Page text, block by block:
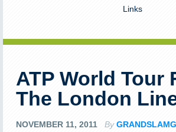
Links
ATP World Tour
The London
NOVEMBER 11, 2011 By